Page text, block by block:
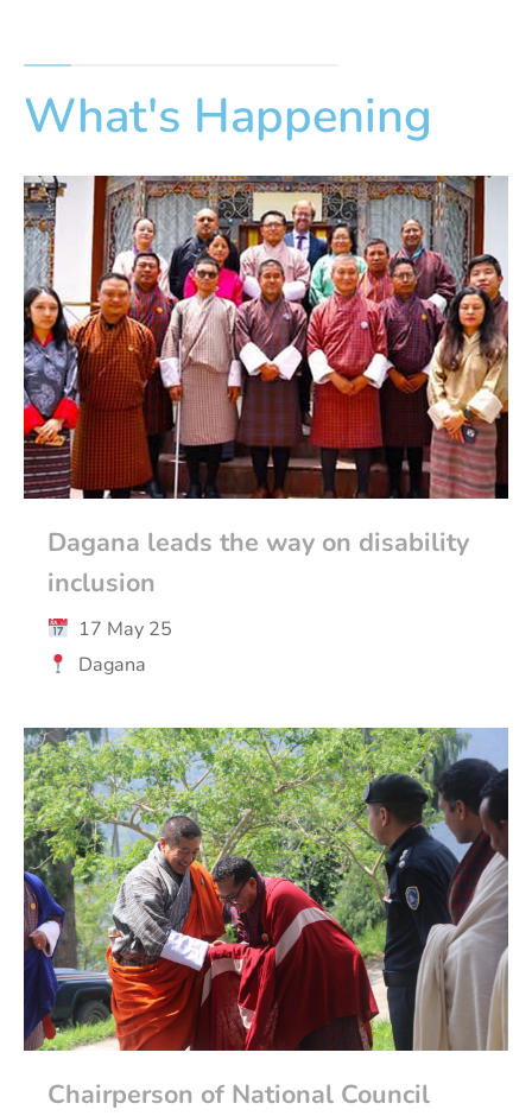
What's Happening
Dagana leads the way on disability
inclusion
17 May 25
Dagana
Chairperson of National Council